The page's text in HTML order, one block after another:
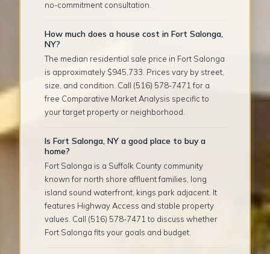
no-commitment consultation.
How much does a house cost in Fort Salonga,
NY?
The median residential sale price in Fort Salonga
is approximately $945,733. Prices vary by street,
size, and condition. Call (516) 578-7471 for a
free Comparative Market Analysis specific to
your target property or neighborhood.
Is Fort Salonga, NY a good place to buy a
home?
Fort Salonga is a Suffolk County community
known for north shore affluent families, long
island sound waterfront, kings park adjacent. It
features Highway Access and stable property
values. Call (516) 578-7471 to discuss whether
Fort Salonga fits your goals and budget.